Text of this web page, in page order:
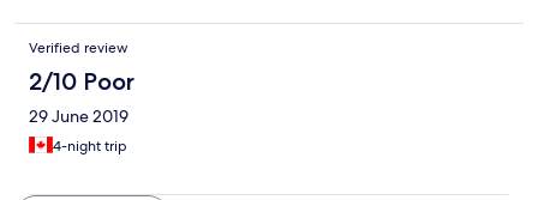
Verified review
2/10 Poor
29 June 2019
4-night trip